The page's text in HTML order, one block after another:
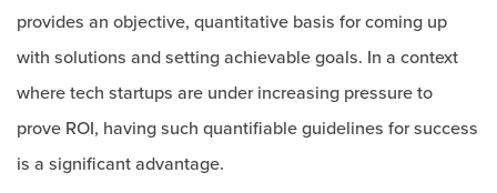
provides an objective, quantitative basis for coming up
with solutions and setting achievable goals. In a context
where tech startups are under increasing pressure to
prove ROI, having such quantifiable guidelines for success
is a significant advantage.